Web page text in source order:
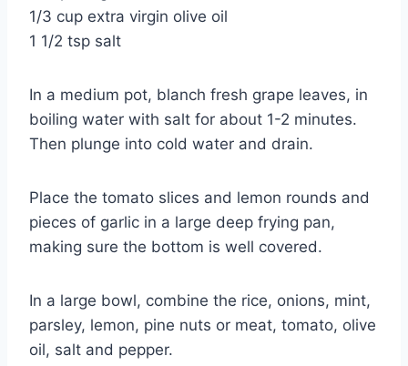
1/3 cup extra virgin olive oil
1 1/2 tsp salt
In a medium pot, blanch fresh grape leaves, in
boiling water with salt for about 1-2 minutes.
Then plunge into cold water and drain.
Place the tomato slices and lemon rounds and
pieces of garlic in a large deep frying pan,
making sure the bottom is well covered.
In a large bowl, combine the rice, onions, mint,
parsley, lemon, pine nuts or meat, tomato, olive
oil, salt and pepper.